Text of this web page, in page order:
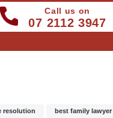
Call us on
07 2112 3947
resolution best family